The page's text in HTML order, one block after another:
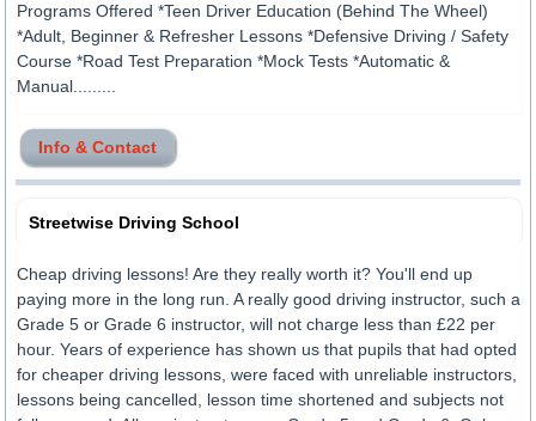
Programs Offered *Teen Driver Education (Behind The Wheel)
*Adult, Beginner & Refresher Lessons *Defensive Driving / Safety
Course *Road Test Preparation *Mock Tests *Automatic &
Manual.........
Info & Contact
Streetwise Driving School
Cheap driving lessons! Are they really worth it? You'll end up
paying more in the long run. A really good driving instructor, such a
Grade 5 or Grade 6 instructor, will not charge less than £22 per
hour. Years of experience has shown us that pupils that had opted
for cheaper driving lessons, were faced with unreliable instructors,
lessons being cancelled, lesson time shortened and subjects not